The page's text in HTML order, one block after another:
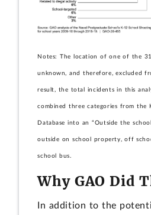
Notes: The location of one of the
unknown, and therefore, excluded
result, the total incidents in this
combined three categories from the
Database into an “Outside the
outside on school property, off
school bus.
Why GAO Did
In addition to the